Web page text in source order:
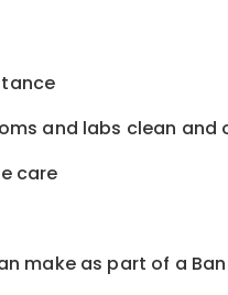
and labs clean and
care
make as part of a